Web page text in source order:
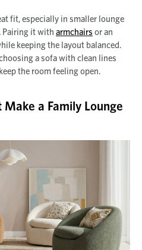
fit, especially in smaller lounge
Pairing it with armchairs or an
keeping the layout balanced.
a sofa with clean lines
the room feeling open.
a Family Lounge